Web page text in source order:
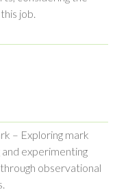
job.
– Exploring mark
and experimenting
observational